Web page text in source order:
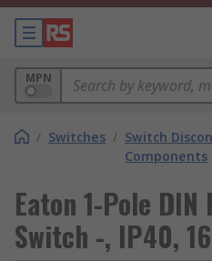
MPN
/ Switches / Switch
Components
Eaton 1-Pole
Switch -, IP40,